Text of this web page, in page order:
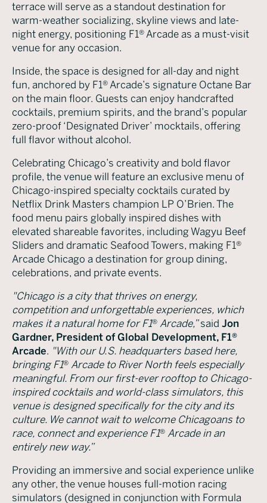
terrace will serve as a standout destination for
warm-weather socializing, skyline views and late-
night energy, positioning F1® Arcade as a must-visit
venue for any occasion.
Inside, the space is designed for all-day and night
fun, anchored by F1® Arcade’s signature Octane Bar
on the main floor. Guests can enjoy handcrafted
cocktails, premium spirits, and the brand’s popular
zero-proof ‘Designated Driver’ mocktails, offering
full flavor without alcohol.
Celebrating Chicago’s creativity and bold flavor
profile, the venue will feature an exclusive menu of
Chicago-inspired specialty cocktails curated by
Netflix Drink Masters champion LP O’Brien. The
food menu pairs globally inspired dishes with
elevated shareable favorites, including Wagyu Beef
Sliders and dramatic Seafood Towers, making F1®
Arcade Chicago a destination for group dining,
celebrations, and private events.
"Chicago is a city that thrives on energy,
competition and unforgettable experiences, which
makes it a natural home for F1® Arcade,”said Jon
Gardner, President of Global Development, F1®
Arcade. "With our U.S. headquarters based here,
bringing F1® Arcade to River North feels especially
meaningful. From our first-ever rooftop to Chicago-
inspired cocktails and world-class simulators, this
venue is designed specifically for the city and its
culture. We cannot wait to welcome Chicagoans to
race, connect and experience F1® Arcade in an
entirely new way.”
Providing an immersive and social experience unlike
any other, the venue houses full-motion racing
simulators (designed in conjunction with Formula